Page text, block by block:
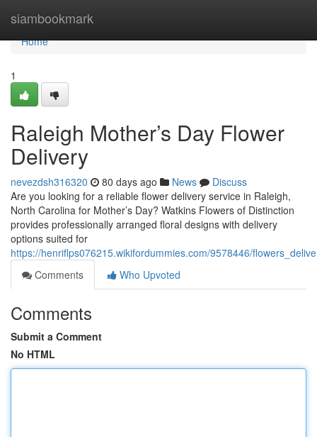
siambookmark
Home
Home
1
Raleigh Mother’s Day Flower
Delivery
nevezdsh316320 80 days ago News
Discuss
Are you looking for a reliable flower delivery service in Raleigh,
North Carolina for Mother’s Day? Watkins Flowers of Distinction
provides professionally arranged floral designs with delivery
options suited for
https://henriflps076215.wikifordummies.com/9578446/
Comments
Who Upvoted
Comments
Submit a Comment
No HTML